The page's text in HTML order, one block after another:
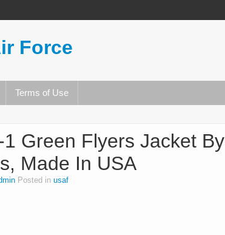
Force
Terms of Use
Green Flyers Jacket By
Made In USA
Posted in usaf